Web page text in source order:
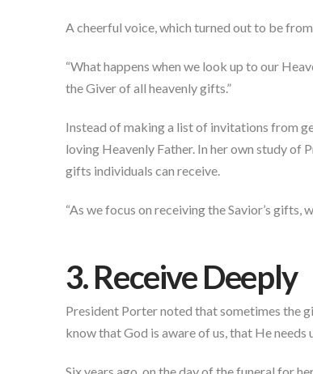
A cheerful voice, which turned out to be
“What happens when we look up to our
the Giver of all heavenly gifts.”
Instead of making a list of invitations from
loving Heavenly Father. In her own study of
gifts individuals can receive.
“As we focus on receiving the Savior’s gifts,
3. Receive Deeply
President Porter noted that sometimes the
know that God is aware of us, that He